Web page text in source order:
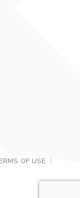
OF USE